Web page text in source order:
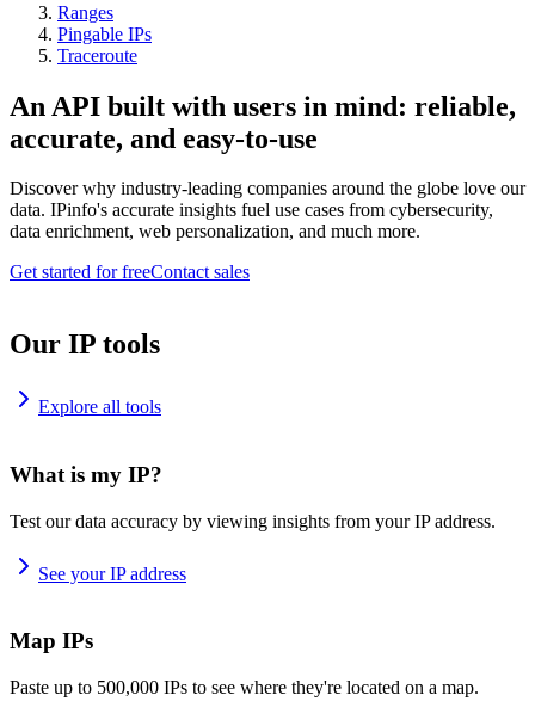
Ranges
Pingable IPs
Traceroute
An API built with users in mind: reliable,
accurate, and easy-to-use
Discover why industry-leading companies around the globe love our
data. IPinfo's accurate insights fuel use cases from cybersecurity,
data enrichment, web personalization, and much more.
Get started for freeContact sales
Our IP tools
Explore all tools
What is my IP?
Test our data accuracy by viewing insights from your IP address.
See your IP address
Map IPs
Paste up to 500,000 IPs to see where they're located on a map.